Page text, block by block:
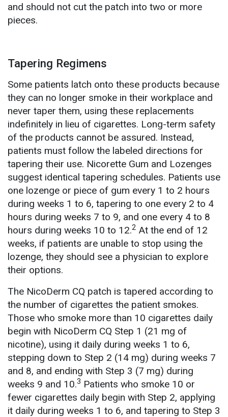
and should not cut the patch into two or more
pieces.
Tapering Regimens
Some patients latch onto these products because
they can no longer smoke in their workplace and
never taper them, using these replacements
indefinitely in lieu of cigarettes. Long-term safety
of the products cannot be assured. Instead,
patients must follow the labeled directions for
tapering their use. Nicorette Gum and Lozenges
suggest identical tapering schedules. Patients use
one lozenge or piece of gum every 1 to 2 hours
during weeks 1 to 6, tapering to one every 2 to 4
hours during weeks 7 to 9, and one every 4 to 8
hours during weeks 10 to 12.2 At the end of 12
weeks, if patients are unable to stop using the
lozenge, they should see a physician to explore
their options.
The NicoDerm CQ patch is tapered according to
the number of cigarettes the patient smokes.
Those who smoke more than 10 cigarettes daily
begin with NicoDerm CQ Step 1 (21 mg of
nicotine), using it daily during weeks 1 to 6,
stepping down to Step 2 (14 mg) during weeks 7
and 8, and ending with Step 3 (7 mg) during
weeks 9 and 10.3 Patients who smoke 10 or
fewer cigarettes daily begin with Step 2, applying
it daily during weeks 1 to 6, and tapering to Step 3